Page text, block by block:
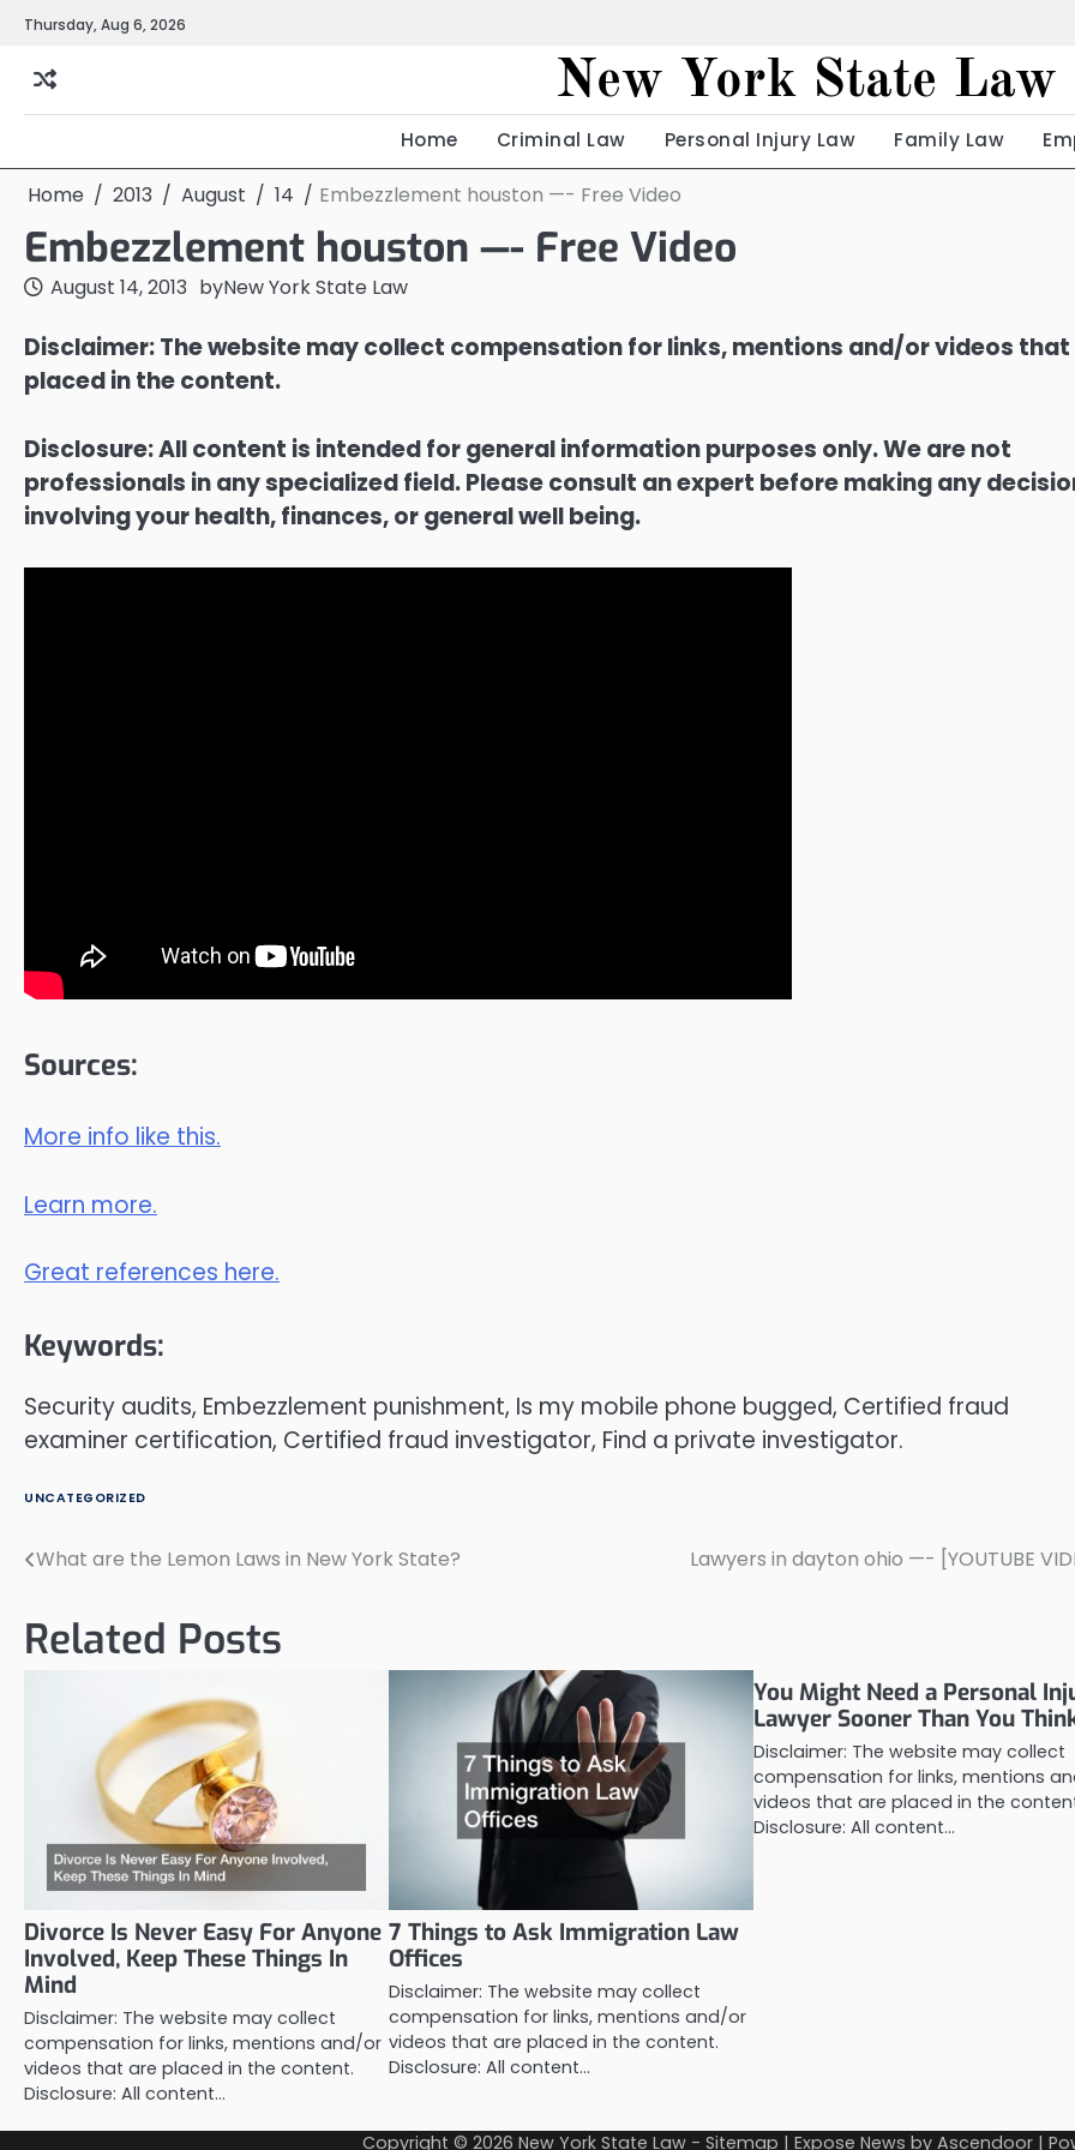
Skip
content
Thursday, Aug 6, 2026
New York State Law
Home Criminal Law Personal Injury Law Family Law
Home 2013 August 14 Embezzlement houston —- Free Video
Embezzlement houston —- Free Video
August 14, 2013 byNew York State Law
Disclaimer: The website may collect compensation for links, mentions and/or videos that
placed in the content.
Disclosure: All content is intended for general information purposes only. We are not
professionals in any specialized field. Please consult an expert before making any
involving your health, finances, or general well being.
Sources:
More info like this.
Learn more.
Great references here.
Keywords:
Security audits, Embezzlement punishment, Is my mobile phone bugged, Certified fraud
examiner certification, Certified fraud investigator, Find a private investigator.
UNCATEGORIZED
Post
What are the Lemon Laws in New York State? Lawyers in dayton ohio —- [YOUTUBE
Related Posts
Divorce Is Never Easy For Anyone
Involved, Keep These Things In
Mind
Disclaimer: The website may collect
compensation for links, mentions and/or
videos that are placed in the content.
Disclosure: All content…
7 Things to Ask Immigration Law
Offices
Disclaimer: The website may collect
compensation for links, mentions and/or
videos that are placed in the content.
Disclosure: All content…
You Might Need a Personal
Lawyer Sooner Than You
Disclaimer: The website may collect
compensation for links, mentions
videos that are placed in the
Disclosure: All content…
Copyright © 2026 New York State Law- Sitemap | Expose News by Ascendoor|